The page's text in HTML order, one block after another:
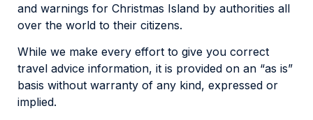
and warnings for Christmas Island by authorities all
over the world to their citizens.
While we make every effort to give you correct
travel advice information, it is provided on an “as is”
basis without warranty of any kind, expressed or
implied.